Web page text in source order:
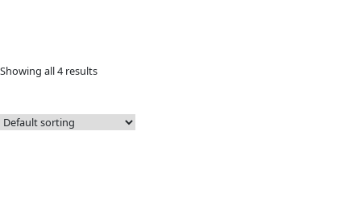
Showing all 4 results